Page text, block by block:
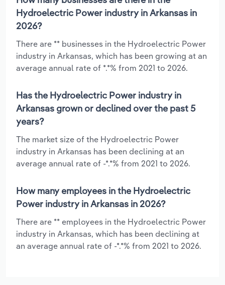
Hydroelectric Power industry in Arkansas in
2026?
There are ** businesses in the Hydroelectric Power
industry in Arkansas, which has been growing at an
average annual rate of *.*% from 2021 to 2026.
Has the Hydroelectric Power industry in
Arkansas grown or declined over the past 5
years?
The market size of the Hydroelectric Power
industry in Arkansas has been declining at an
average annual rate of -*.*% from 2021 to 2026.
How many employees in the Hydroelectric
Power industry in Arkansas in 2026?
There are ** employees in the Hydroelectric Power
industry in Arkansas, which has been declining at
an average annual rate of -*.*% from 2021 to 2026.